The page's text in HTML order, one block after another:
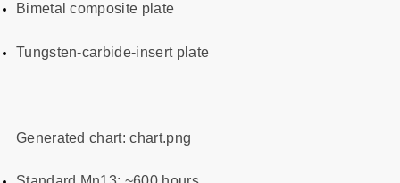
Bimetal composite plate
Tungsten‑carbide‑insert plate
Generated chart: chart.png